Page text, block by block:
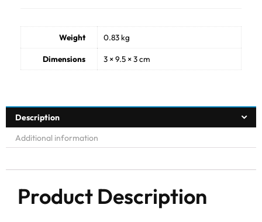
Weight 0.83 kg
Dimensions 3 × 9.5 × 3 cm
Description
Additional information
Product Description